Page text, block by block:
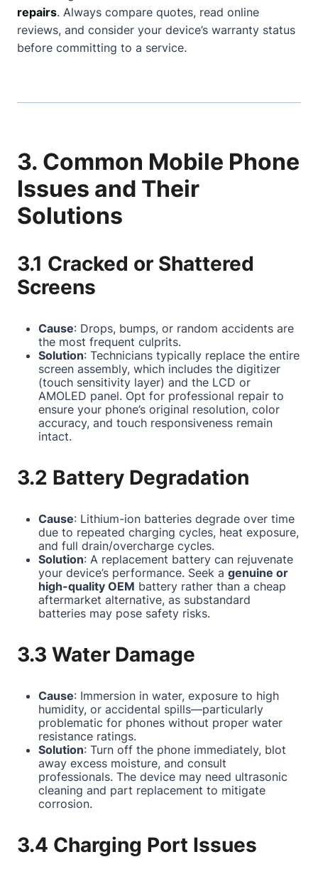
repairs. Always compare quotes, read online
reviews, and consider your device’s warranty status
before committing to a service.
3. Common Mobile Phone
Issues and Their
Solutions
3.1 Cracked or Shattered
Screens
Cause: Drops, bumps, or random accidents are
the most frequent culprits.
Solution: Technicians typically replace the entire
screen assembly, which includes the digitizer
(touch sensitivity layer) and the LCD or
AMOLED panel. Opt for professional repair to
ensure your phone’s original resolution, color
accuracy, and touch responsiveness remain
intact.
3.2 Battery Degradation
Cause: Lithium-ion batteries degrade over time
due to repeated charging cycles, heat exposure,
and full drain/overcharge cycles.
Solution: A replacement battery can rejuvenate
your device’s performance. Seek a genuine or
high-quality OEM battery rather than a cheap
aftermarket alternative, as substandard
batteries may pose safety risks.
3.3 Water Damage
Cause: Immersion in water, exposure to high
humidity, or accidental spills—particularly
problematic for phones without proper water
resistance ratings.
Solution: Turn off the phone immediately, blot
away excess moisture, and consult
professionals. The device may need ultrasonic
cleaning and part replacement to mitigate
corrosion.
3.4 Charging Port Issues